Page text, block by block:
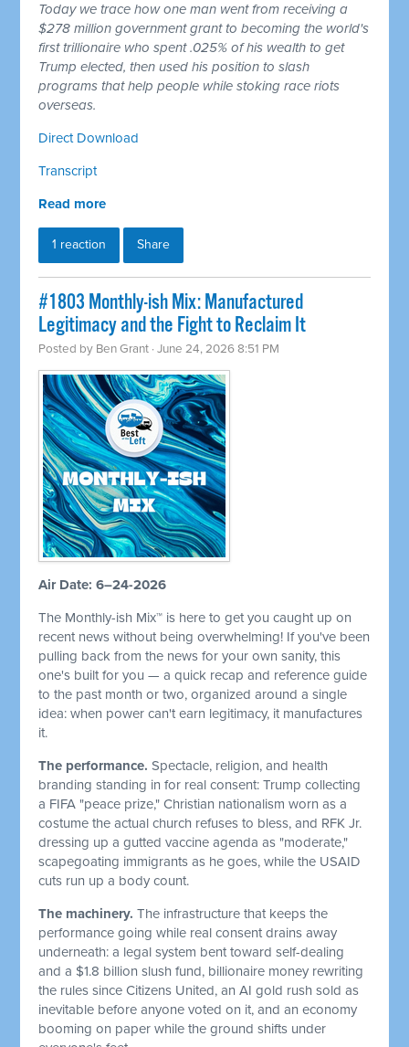
Today we trace how one man went from receiving a
$278 million government grant to becoming the world's
first trillionaire who spent .025% of his wealth to get
Trump elected, then used his position to slash
programs that help people while stoking race riots
overseas.
Direct Download
Transcript
Read more
1 reaction Share
#1803 Monthly-ish Mix: Manufactured
Legitimacy and the Fight to Reclaim It
Posted by Ben Grant · June 24, 2026 8:51 PM
Air Date: 6–24-2026
The Monthly-ish Mix™ is here to get you caught up on
recent news without being overwhelming! If you've been
pulling back from the news for your own sanity, this
one's built for you — a quick recap and reference guide
to the past month or two, organized around a single
idea: when power can't earn legitimacy, it manufactures
it.
The performance. Spectacle, religion, and health
branding standing in for real consent: Trump collecting
a FIFA "peace prize," Christian nationalism worn as a
costume the actual church refuses to bless, and RFK Jr.
dressing up a gutted vaccine agenda as "moderate,"
scapegoating immigrants as he goes, while the USAID
cuts run up a body count.
The machinery. The infrastructure that keeps the
performance going while real consent drains away
underneath: a legal system bent toward self-dealing
and a $1.8 billion slush fund, billionaire money rewriting
the rules since Citizens United, an AI gold rush sold as
inevitable before anyone voted on it, and an economy
booming on paper while the ground shifts under